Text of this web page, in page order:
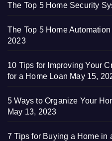
The Top 5 Home Security
The Top 5 Home
2023
10 Tips for Improving Your
for a Home Loan May 15,
5 Ways to Organize Your
May 13, 2023
7 Tips for Buying a Home in